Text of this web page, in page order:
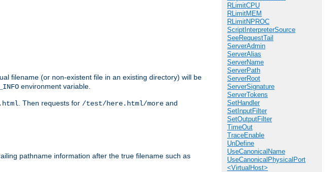
RLimitCPU
RLimitMEM
RLimitNPROC
ScriptInterpreterSource
SeeRequestTail
ServerAdmin
ServerAlias
ServerName
ServerPath
ServerRoot
ServerSignature
ServerTokens
SetHandler
SetInputFilter
SetOutputFilter
TimeOut
TraceEnable
UnDefine
UseCanonicalName
UseCanonicalPhysicalPort
<VirtualHost>
filename (or non-existent file in an existing directory) will be
environment variable.
. Then requests for /test/here.html/more and
pathname information after the true filename such as